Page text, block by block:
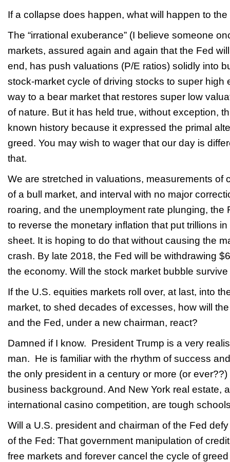
If a collapse does happen, what will happen to
The “irrational exuberance” (I believe someone
markets, assured again and again that the Fed
end, has push valuations (P/E ratios) solidly into
stock-market cycle of driving stocks to super high
way to a bear market that restores super low
of nature. But it has held true, without exception,
known history because it expressed the primal
greed. You may wish to wager that our day is
that.
We are stretched in valuations, measurements of
of a bull market, and interval with no major
roaring, and the unemployment rate plunging, the
to reverse the monetary inflation that put trillions
sheet. It is hoping to do that without causing the
crash. By late 2018, the Fed will be withdrawing
the economy. Will the stock market bubble
If the U.S. equities markets roll over, at last, into
market, to shed decades of excesses, how will
and the Fed, under a new chairman, react?
Damned if I know. President Trump is a very
man. He is familiar with the rhythm of success
the only president in a century or more (or
business background. And New York real estate,
international casino competition, are tough
Will a U.S. president and chairman of the Fed
of the Fed: That government manipulation of
free markets and forever cancel the cycle of